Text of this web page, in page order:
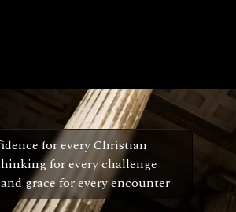
for every Christian
for every challenge
grace for every encounter